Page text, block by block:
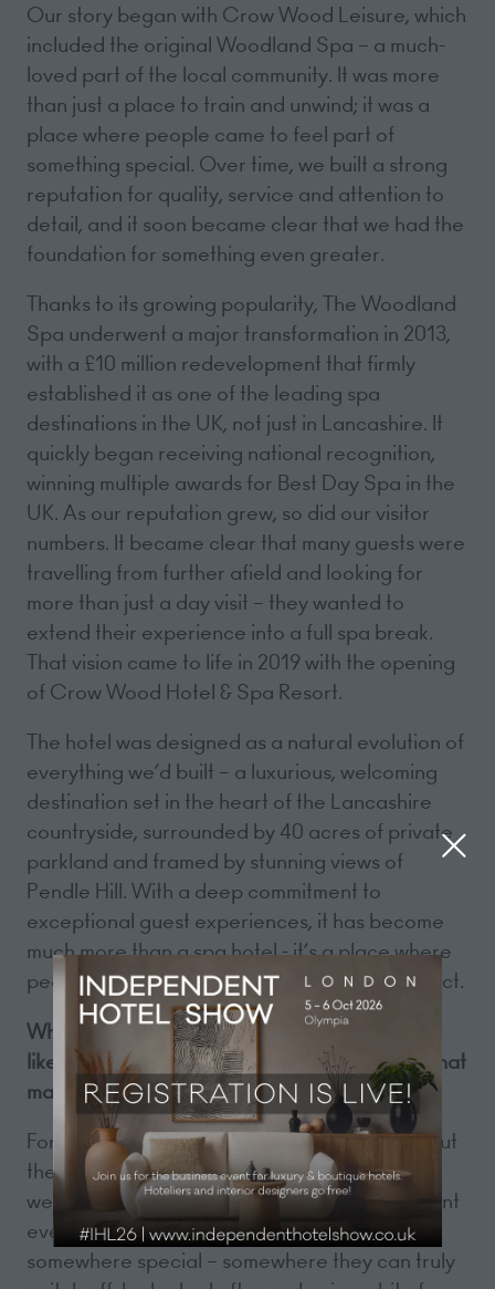
Our story began with Crow Wood Leisure, which
included the original Woodland Spa – a much-
loved part of the local community. It was more
than just a place to train and unwind; it was a
place where people came to feel part of
something special. Over time, we built a strong
reputation for quality, service and attention to
detail, and it soon became clear that we had the
foundation for something even greater.
Thanks to its growing popularity, The Woodland
Spa underwent a major transformation in 2013,
with a £10 million redevelopment that firmly
established it as one of the leading spa
destinations in the UK, not just in Lancashire. It
quickly began receiving national recognition,
winning multiple awards for Best Day Spa in the
UK. As our reputation grew, so did our visitor
numbers. It became clear that many guests were
travelling from further afield and looking for
more than just a day visit – they wanted to
extend their experience into a full spa break.
That vision came to life in 2019 with the opening
of Crow Wood Hotel & Spa Resort.
The hotel was designed as a natural evolution of
everything we’d built – a luxurious, welcoming
destination set in the heart of the Lancashire
countryside, surrounded by 40 acres of private
parkland and framed by stunning views of
Pendle Hill. With a deep commitment to
exceptional guest experiences, it has become
much more than a spa hotel - it’s a place where
people come to relax, celebrate and reconnect.
What does a great customer experience look
like at Crow Wood Hotel & Spa Resort, and what
makes it unique?
For us, a great customer experience is all about
the little things done well. It starts with a warm
welcome and a genuine sense of care. We want
every guest to feel like they’ve arrived
somewhere special – somewhere they can truly